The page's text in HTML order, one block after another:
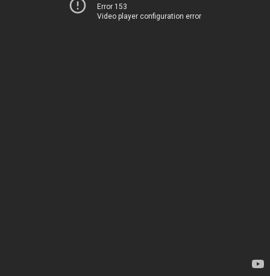
Error 153
Video player configuration error